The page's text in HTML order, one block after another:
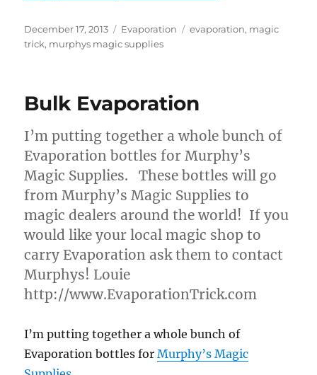
Posted
on
December 17, 2013 Categories
Evaporation Tags
evaporation, magic
trick, murphys magic supplies
Bulk Evaporation
I’m putting together a whole bunch of
Evaporation bottles for Murphy’s
Magic Supplies. These bottles will go
from Murphy’s Magic Supplies to
magic dealers around the world! If you
would like your local magic shop to
carry Evaporation ask them to contact
Murphys! Louie
http://www.EvaporationTrick.com
I’m putting together a whole bunch of
Evaporation bottles forMurphy’s Magic